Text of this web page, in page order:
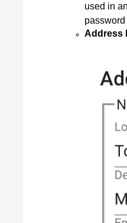
used in
password
Address